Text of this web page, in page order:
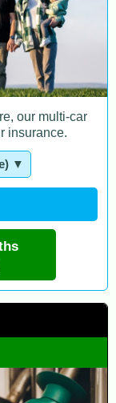
our multi-car
insurance.
▼